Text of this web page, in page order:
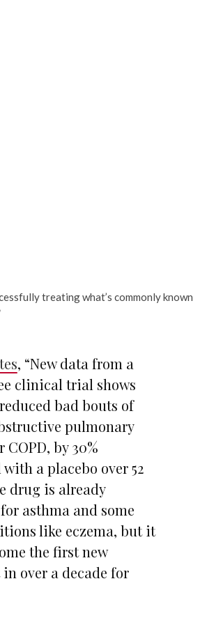
treating what’s commonly known
, “New data from a
clinical trial shows
bad bouts of
pulmonary
COPD, by 30%
a placebo over 52
drug is already
asthma and some
like eczema, but it
the first new
over a decade for